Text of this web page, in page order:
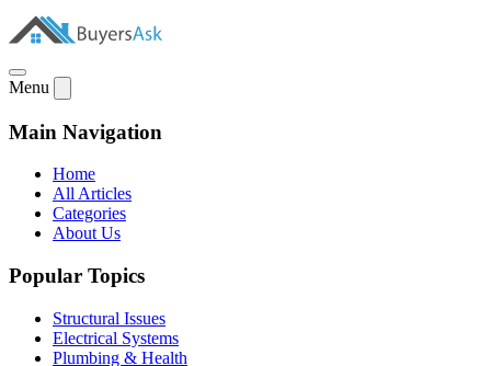
Menu
Main Navigation
Home
All Articles
Categories
About Us
Popular Topics
Structural Issues
Electrical Systems
Plumbing & Health